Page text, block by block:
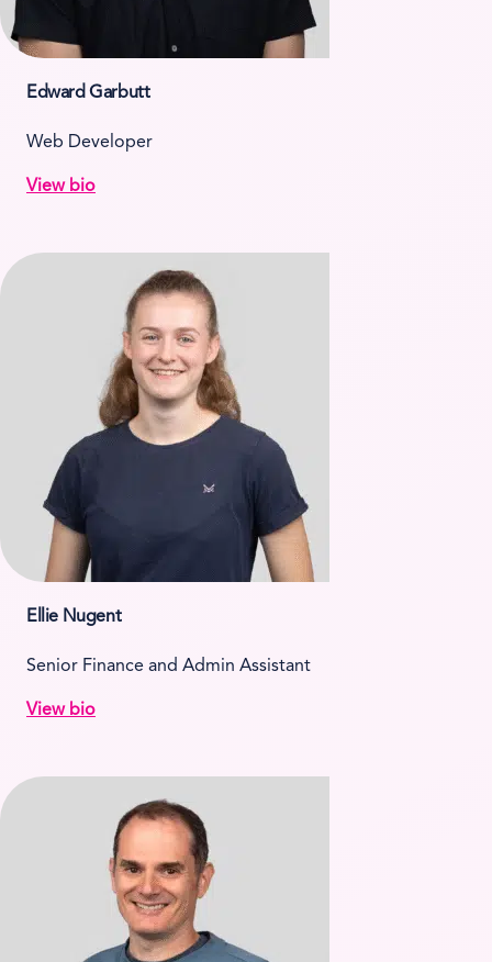
Edward Garbutt
Web Developer
View bio
Ellie Nugent
Senior Finance and Admin Assistant
View bio